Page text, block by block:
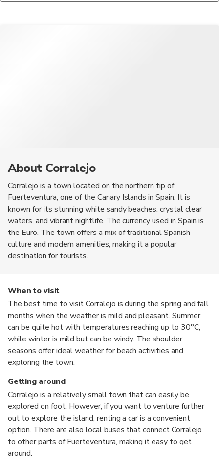
About Corralejo
Corralejo is a town located on the northern tip of
Fuerteventura, one of the Canary Islands in Spain. It is
known for its stunning white sandy beaches, crystal clear
waters, and vibrant nightlife. The currency used in Spain is
the Euro. The town offers a mix of traditional Spanish
culture and modern amenities, making it a popular
destination for tourists.
When to visit
The best time to visit Corralejo is during the spring and fall
months when the weather is mild and pleasant. Summer
can be quite hot with temperatures reaching up to 30°C,
while winter is mild but can be windy. The shoulder
seasons offer ideal weather for beach activities and
exploring the town.
Getting around
Corralejo is a relatively small town that can easily be
explored on foot. However, if you want to venture further
out to explore the island, renting a car is a convenient
option. There are also local buses that connect Corralejo
to other parts of Fuerteventura, making it easy to get
around.